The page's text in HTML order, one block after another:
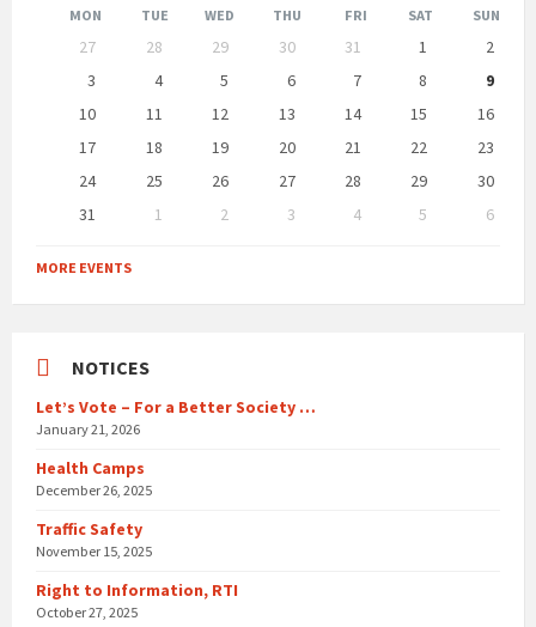
Month
Month
MON TUE WED THU FRI SAT SUN
calendar
27 28 29 30 31 1
2
3
4 5 6 7 8
9
10
11 12 13 14 15
16
17
18 19 20 21 22
23
24
25 26 27 28 29
30
31
1 2 3 4 5
6
to
calendar
MORE EVENTS
NOTICES
Let’s Vote – For a Better Society …
January 21, 2026
Health Camps
December 26, 2025
Traffic Safety
November 15, 2025
Right to Information, RTI
October 27, 2025